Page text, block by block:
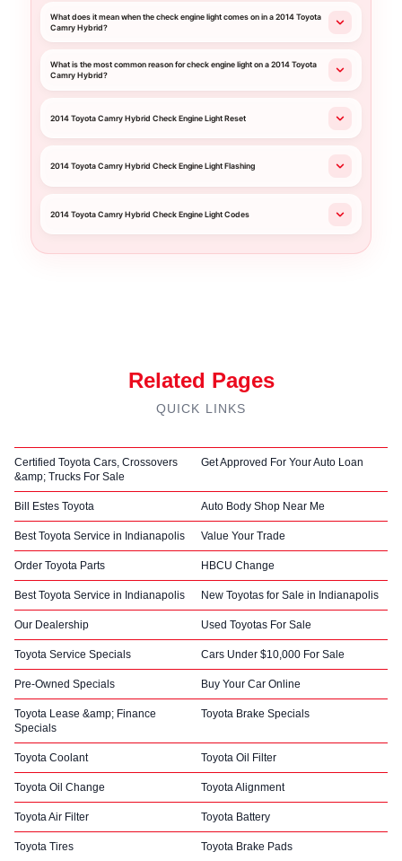
What does it mean when the check engine light comes on in a 2014 Toyota
Camry Hybrid?
What is the most common reason for check engine light on a 2014 Toyota
Camry Hybrid?
2014 Toyota Camry Hybrid Check Engine Light Reset
2014 Toyota Camry Hybrid Check Engine Light Flashing
2014 Toyota Camry Hybrid Check Engine Light Codes
Related Pages
QUICK LINKS
Certified Toyota Cars, Crossovers
&amp; Trucks For Sale
Get Approved For Your Auto Loan
Bill Estes Toyota Auto Body Shop Near Me
Best Toyota Service in Indianapolis Value Your Trade
Order Toyota Parts HBCU Change
Best Toyota Service in Indianapolis New Toyotas for Sale in Indianapolis
Our Dealership Used Toyotas For Sale
Toyota Service Specials Cars Under $10,000 For Sale
Pre-Owned Specials Buy Your Car Online
Toyota Lease &amp; Finance
Specials
Toyota Brake Specials
Toyota Coolant Toyota Oil Filter
Toyota Oil Change Toyota Alignment
Toyota Air Filter Toyota Battery
Toyota Tires Toyota Brake Pads